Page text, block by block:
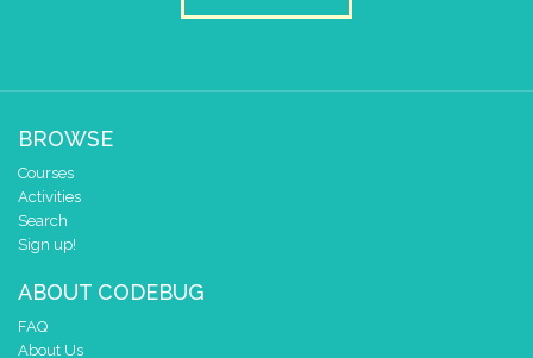
BROWSE
Courses
Activities
Search
Sign up!
ABOUT CODEBUG
FAQ
About Us